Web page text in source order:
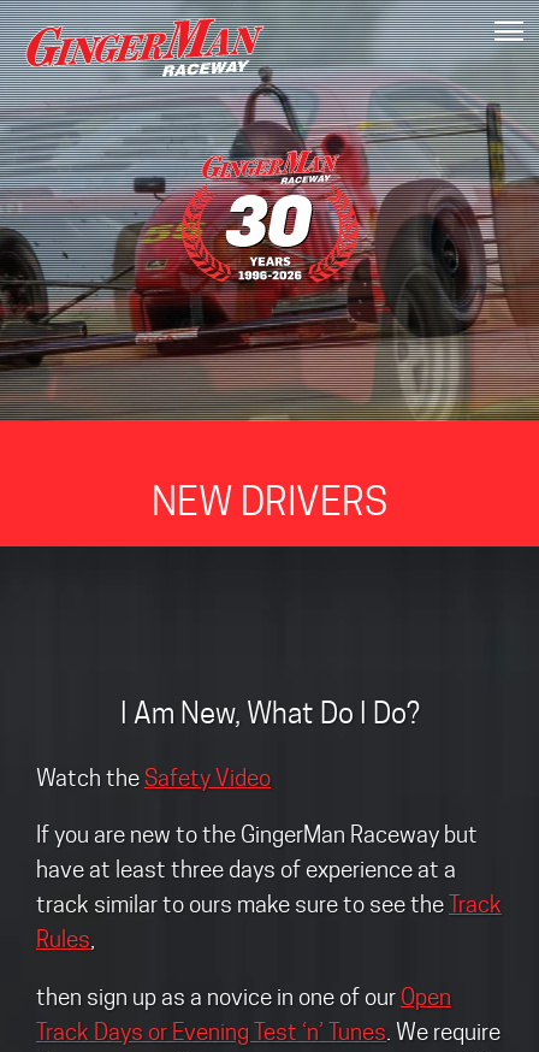
NEW DRIVERS
I Am New, What Do I Do?
Watch the Safety Video
If you are new to the GingerMan Raceway but
have at least three days of experience at a
track similar to ours make sure to see theTrack
Rules,
then sign up as a novice in one of our Open
Track Days or Evening Test ‘n’ Tunes . We require